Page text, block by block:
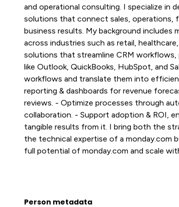
and operational consulting. I specialize in
solutions that connect sales, operations,
business results. My background includes
across industries such as retail,
solutions that streamline CRM
like Outlook, QuickBooks, HubSpot, and
workflows and translate them into
reporting & dashboards for revenue
reviews. - Optimize processes through
collaboration. - Support adoption & ROI,
tangible results from it. I bring both the
the technical expertise of a monday.com
full potential of monday.com and scale
Person metadata